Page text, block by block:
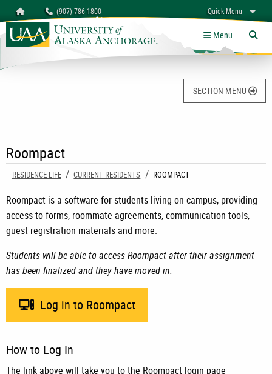
Homepage (907) 786-1800 Quick Menu
myUAA A-Z Links
University of Alaska Anchorage Menu
SECTION MENU
Roompact
RESIDENCE LIFE CURRENT RESIDENTS CURRENT:
ROOMPACT
Roompact is a software for students living on campus, providing
access to forms, roommate agreements, communication tools,
guest registration materials and more.
Students will be able to access Roompact after their assignment
has been finalized and they have moved in.
Log in to Roompact
How to Log In
The link above will take you to the Roompact login page